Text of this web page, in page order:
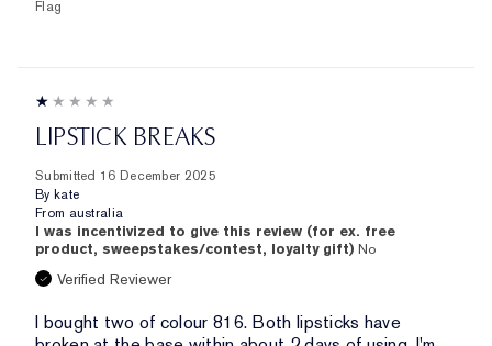
Flag
LIPSTICK BREAKS
Submitted 16 December 2025
By kate
From australia
I was incentivized to give this review (for ex. free
product, sweepstakes/contest, loyalty gift) No
Verified Reviewer
I bought two of colour 816. Both lipsticks have